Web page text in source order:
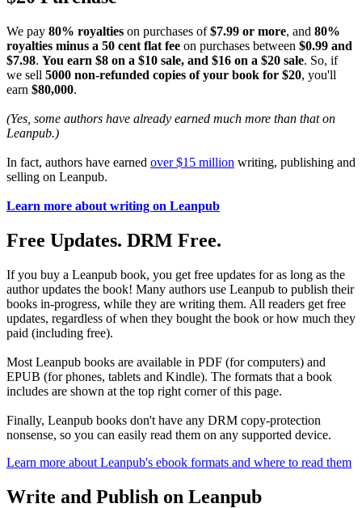
We pay 80% royalties on purchases of$7.99 or more, and 80%
royalties minus a 50 cent flat fee on purchases between $0.99 and
$7.98. You earn $8 on a $10 sale, and $16 on a $20 sale. So, if
we sell 5000 non-refunded copies of your book for $20, you'll
earn $80,000.
(Yes, some authors have already earned much more than that on
Leanpub.)
In fact, authors have earned over $15 million writing, publishing and
selling on Leanpub.
Learn more about writing on Leanpub
Free Updates. DRM Free.
If you buy a Leanpub book, you get free updates for as long as the
author updates the book! Many authors use Leanpub to publish their
books in-progress, while they are writing them. All readers get free
updates, regardless of when they bought the book or how much they
paid (including free).
Most Leanpub books are available in PDF (for computers) and
EPUB (for phones, tablets and Kindle). The formats that a book
includes are shown at the top right corner of this page.
Finally, Leanpub books don't have any DRM copy-protection
nonsense, so you can easily read them on any supported device.
Learn more about Leanpub's ebook formats and where to read them
Write and Publish on Leanpub